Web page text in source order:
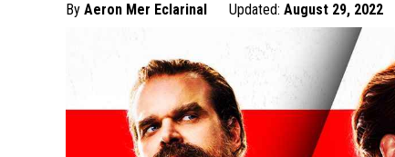
By Aeron Mer Eclarinal Updated: August 29, 2022